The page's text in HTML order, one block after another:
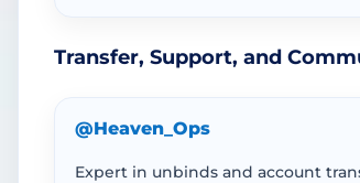
Transfer, Support, and
@Heaven_Ops
Expert in unbinds and account